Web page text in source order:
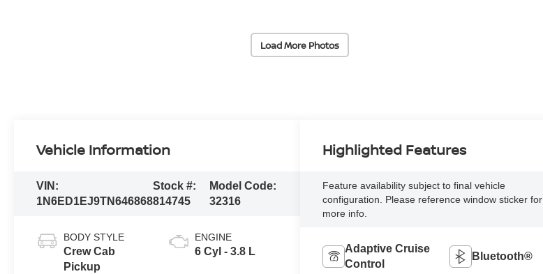
Load More Photos
Vehicle Information
VIN:
1N6ED1EJ9TN646868
Stock #:
814745
Model Code:
32316
BODY STYLE
Crew Cab
Pickup
ENGINE
6 Cyl - 3.8 L
Highlighted Features
Feature availability subject to final vehicle
configuration. Please reference window sticker for
more info.
Adaptive Cruise
Control
Bluetooth®